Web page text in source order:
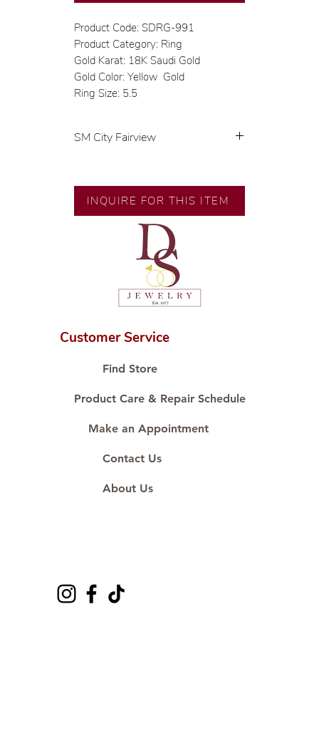
Product Code: SDRG-991
Product Category: Ring
Gold Karat: 18K Saudi Gold
Gold Color: Yellow Gold
Ring Size: 5.5
SM City Fairview
🧑🏻‍🏭 Handcrafted by our
artisans with decades of
💎 We only use natural diamonds,
carefully examined by our in-
house GIA graduate.
📌 All set in international gold
🛒 Direct manufacturer’s price.
#ShopAtDS
INQUIRE FOR THIS ITEM
Customer Service
Find Store
Product Care & Repair Schedule
Make an Appointment
Contact Us
About Us